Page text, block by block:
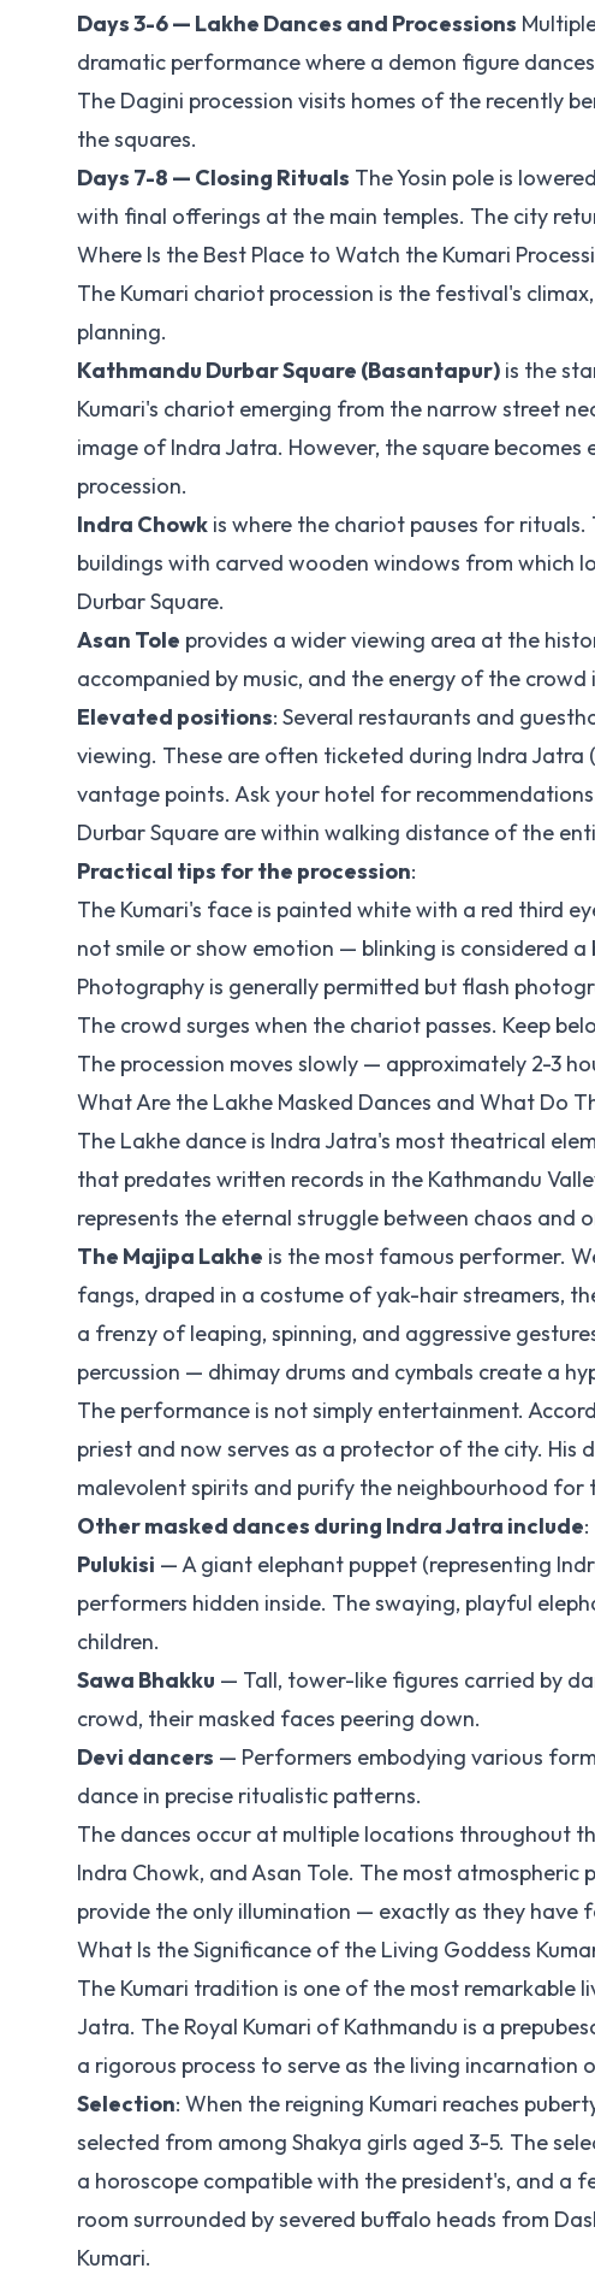
Days 3-6 — Lakhe Dances and Processions
dramatic performance where a demon figure
The Dagini procession visits homes of the recently
the squares.
Days 7-8 — Closing Rituals The Yosin pole is
with final offerings at the main temples. The city
Where Is the Best Place to Watch the Kumari
The Kumari chariot procession is the festival's
planning.
Kathmandu Durbar Square (Basantapur) is the
Kumari's chariot emerging from the narrow street
image of Indra Jatra. However, the square
procession.
Indra Chowk is where the chariot pauses for
buildings with carved wooden windows from which
Durbar Square.
Asan Tole provides a wider viewing area at the
accompanied by music, and the energy of the crowd
Elevated positions: Several restaurants and
viewing. These are often ticketed during Indra
vantage points. Ask your hotel for
Durbar Square are within walking distance of the
Practical tips for the procession:
The Kumari's face is painted white with a red third
not smile or show emotion — blinking is considered a
Photography is generally permitted but flash
The crowd surges when the chariot passes. Keep
The procession moves slowly — approximately 2-3
What Are the Lakhe Masked Dances and What Do
The Lakhe dance is Indra Jatra's most theatrical
that predates written records in the Kathmandu
represents the eternal struggle between chaos and
The Majipa Lakhe is the most famous performer.
fangs, draped in a costume of yak-hair streamers,
a frenzy of leaping, spinning, and aggressive
percussion — dhimay drums and cymbals create a
The performance is not simply entertainment.
priest and now serves as a protector of the city. His
malevolent spirits and purify the neighbourhood for
Other masked dances during Indra Jatra include:
Pulukisi — A giant elephant puppet (representing
performers hidden inside. The swaying, playful
children.
Sawa Bhakku — Tall, tower-like figures carried by
crowd, their masked faces peering down.
Devi dancers — Performers embodying various
dance in precise ritualistic patterns.
The dances occur at multiple locations throughout
Indra Chowk, and Asan Tole. The most
provide the only illumination — exactly as they have
What Is the Significance of the Living Goddess
The Kumari tradition is one of the most remarkable
Jatra. The Royal Kumari of Kathmandu is a
a rigorous process to serve as the living incarnation
Selection: When the reigning Kumari reaches
selected from among Shakya girls aged 3-5. The
a horoscope compatible with the president's, and a
room surrounded by severed buffalo heads from
Kumari.